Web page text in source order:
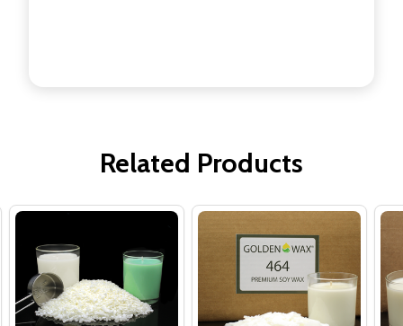
Related Products